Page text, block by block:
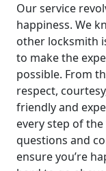
Our service
happiness. We
other locksmith
to make the
possible. From
respect,
friendly and
every step of
questions and
ensure you’re